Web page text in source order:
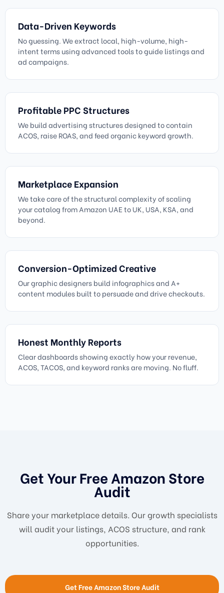
Data-Driven Keywords
No guessing. We extract local, high-volume, high-
intent terms using advanced tools to guide listings and
ad campaigns.
Profitable PPC Structures
We build advertising structures designed to contain
ACOS, raise ROAS, and feed organic keyword growth.
Marketplace Expansion
We take care of the structural complexity of scaling
your catalog from Amazon UAE to UK, USA, KSA, and
beyond.
Conversion-Optimized Creative
Our graphic designers build infographics and A+
content modules built to persuade and drive checkouts.
Honest Monthly Reports
Clear dashboards showing exactly how your revenue,
ACOS, TACOS, and keyword ranks are moving. No fluff.
Get Your Free Amazon Store
Audit
Share your marketplace details. Our growth specialists
will audit your listings, ACOS structure, and rank
opportunities.
Get Free Amazon Store Audit